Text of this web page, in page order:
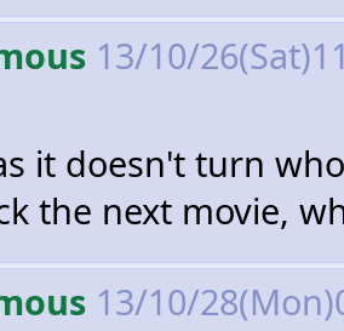
13/10/
it doesn't turn
the next movie,
13/10/